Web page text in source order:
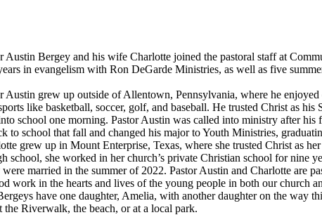
Bergey and his wife Charlotte joined the pastoral staff at
in evangelism with Ron DeGarde Ministries, as well as five
grew up outside of Allentown, Pennsylvania, where he
like basketball, soccer, golf, and baseball. He trusted Christ as
school one morning. Pastor Austin was called into ministry after
to school that fall and changed his major to Youth Ministries,
grew up in Mount Enterprise, Texas, where she trusted Christ as
school, she worked in her church’s private Christian school for nine
were married in the summer of 2022. Pastor Austin and Charlotte are
work in the hearts and lives of the young people in both our church
have one daughter, Amelia, with another daughter on the way
the Riverwalk, the beach, or at a local park.